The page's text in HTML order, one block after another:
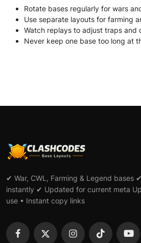
Rotate bases regularly for wars
Use separate layouts for farming
Watch replays to adjust traps and
Never keep one base too long at
✔ War, CWL, Farming & Legend bases
instantly ✔ Updated for current meta
use • Instant copy links